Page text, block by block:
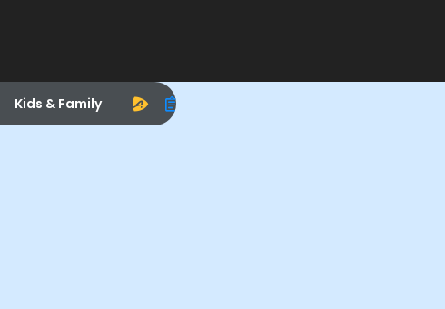
Kids & Family